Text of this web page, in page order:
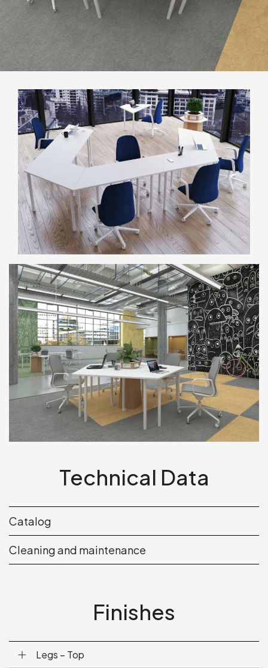
Technical Data
Catalog
Cleaning and maintenance
Finishes
Legs – Top